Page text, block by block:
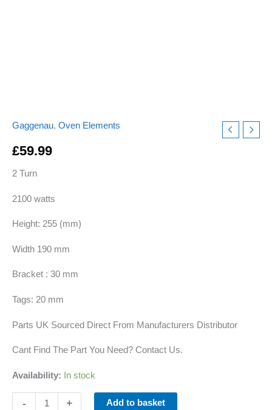
Gaggenau, Oven Elements
£59.99
2 Turn
2100 watts
Height: 255 (mm)
Width 190 mm
Bracket : 30 mm
Tags: 20 mm
Parts UK Sourced Direct From Manufacturers Distributor
Cant Find The Part You Need? Contact Us.
Availability: In stock
- + Add to basket